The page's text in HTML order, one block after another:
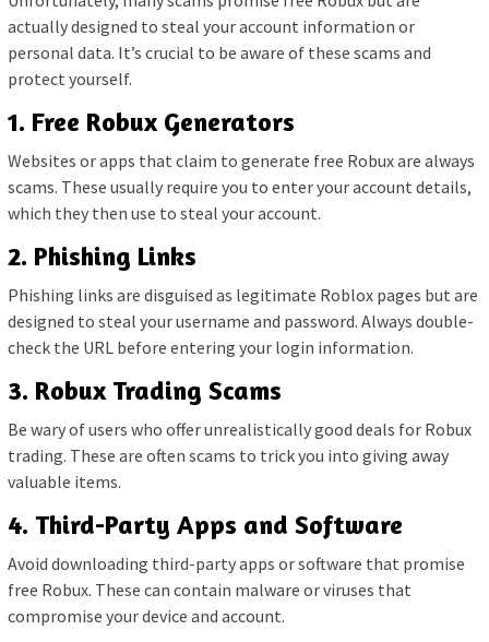
actually designed to steal your account information or
personal data. It’s crucial to be aware of these scams and
protect yourself.
1. Free Robux Generators
Websites or apps that claim to generate free Robux are always
scams. These usually require you to enter your account details,
which they then use to steal your account.
2. Phishing Links
Phishing links are disguised as legitimate Roblox pages but are
designed to steal your username and password. Always double-
check the URL before entering your login information.
3. Robux Trading Scams
Be wary of users who offer unrealistically good deals for Robux
trading. These are often scams to trick you into giving away
valuable items.
4. Third-Party Apps and Software
Avoid downloading third-party apps or software that promise
free Robux. These can contain malware or viruses that
compromise your device and account.